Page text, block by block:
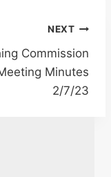
NEXT
Commission
Minutes
2/7/23